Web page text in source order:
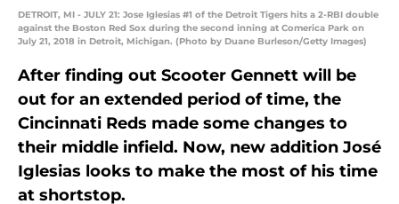
DETROIT, MI - JULY 21: Jose Iglesias #1 of the Detroit Tigers hits a 2-RBI double
against the Boston Red Sox during the second inning at Comerica Park on
July 21, 2018 in Detroit, Michigan. (Photo by Duane Burleson/Getty Images)
After finding out Scooter Gennett will be
out for an extended period of time, the
Cincinnati Reds made some changes to
their middle infield. Now, new addition José
Iglesias looks to make the most of his time
at shortstop.